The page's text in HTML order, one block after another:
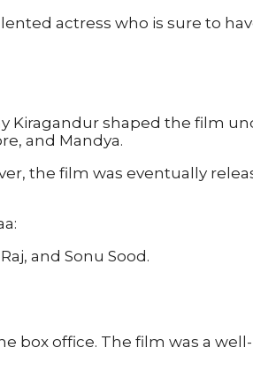
actress who is sure to
Kiragandur shaped the film
and Mandya.
the film was eventually
and Sonu Sood.
box office. The film was a